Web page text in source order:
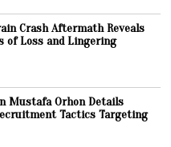
Crash Aftermath Reveals
of Loss and Lingering
Mustafa Orhon Details
Tactics Targeting